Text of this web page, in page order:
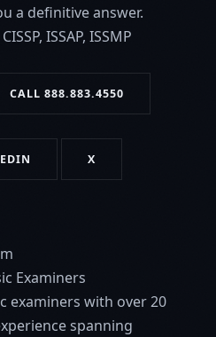
a definitive answer.
CISSP, ISSAP, ISSMP
CALL 888.883.4550
X
Examiners
examiners with over 20
spanning